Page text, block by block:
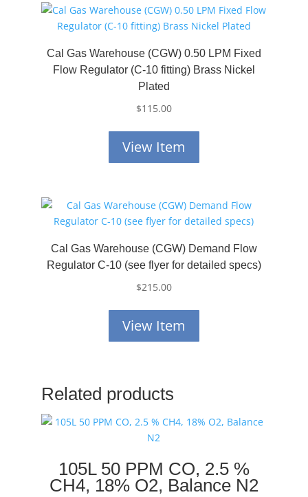
Cal Gas Warehouse (CGW) 0.50 LPM Fixed
Flow Regulator (C-10 fitting) Brass Nickel
Plated
$115.00
View Item
Cal Gas Warehouse (CGW) Demand Flow
Regulator C-10 (see flyer for detailed specs)
$215.00
View Item
Related products
105L 50 PPM CO, 2.5 %
CH4, 18% O2, Balance N2